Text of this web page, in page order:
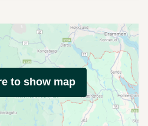
to show map